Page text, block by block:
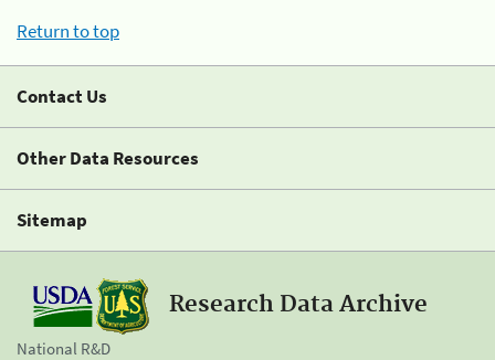
Return to top
Contact Us
Other Data Resources
Sitemap
Research Data Archive
National R&D